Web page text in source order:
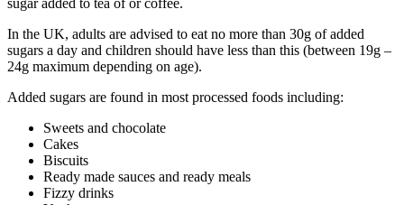
In the UK, adults are advised to eat no more than 30g of added
sugars a day and children should have less than this (between 19g –
24g maximum depending on age).
Added sugars are found in most processed foods including:
Sweets and chocolate
Cakes
Biscuits
Ready made sauces and ready meals
Fizzy drinks